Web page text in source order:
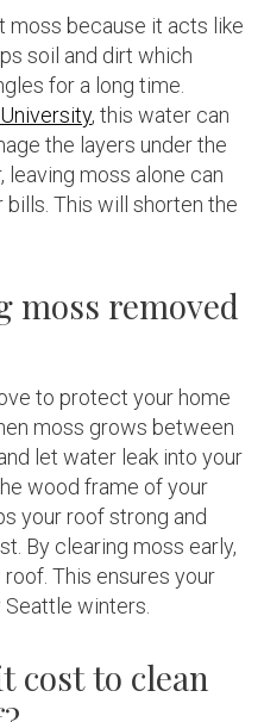
moss because it acts like
soil and dirt which
for a long time.
, this water can
the layers under the
leaving moss alone can
bills. This will shorten the
moss removed
to protect your home
moss grows between
let water leak into your
wood frame of your
your roof strong and
By clearing moss early,
This ensures your
winters.
cost to clean